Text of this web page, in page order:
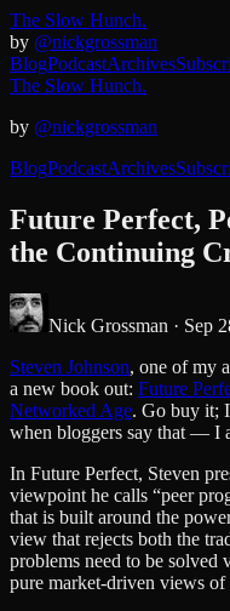
The Slow Hunch.
by @nickgrossman
BlogPodcastArchives
The Slow Hunch.
by @nickgrossman
BlogPodcastArchives
Future Perfect,
the Continuing
Nick Grossman · Sep
Steven Johnson, one of my
a new book out: Future
Networked Age. Go buy it;
when bloggers say that — I
In Future Perfect, Steven
viewpoint he calls “peer
that is built around the
view that rejects both the
problems need to be solved
pure market-driven views of